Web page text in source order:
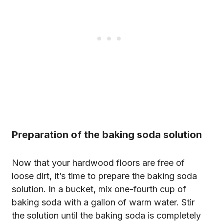
Preparation of the baking soda solution
Now that your hardwood floors are free of
loose dirt, it’s time to prepare the baking soda
solution. In a bucket, mix one-fourth cup of
baking soda with a gallon of warm water. Stir
the solution until the baking soda is completely